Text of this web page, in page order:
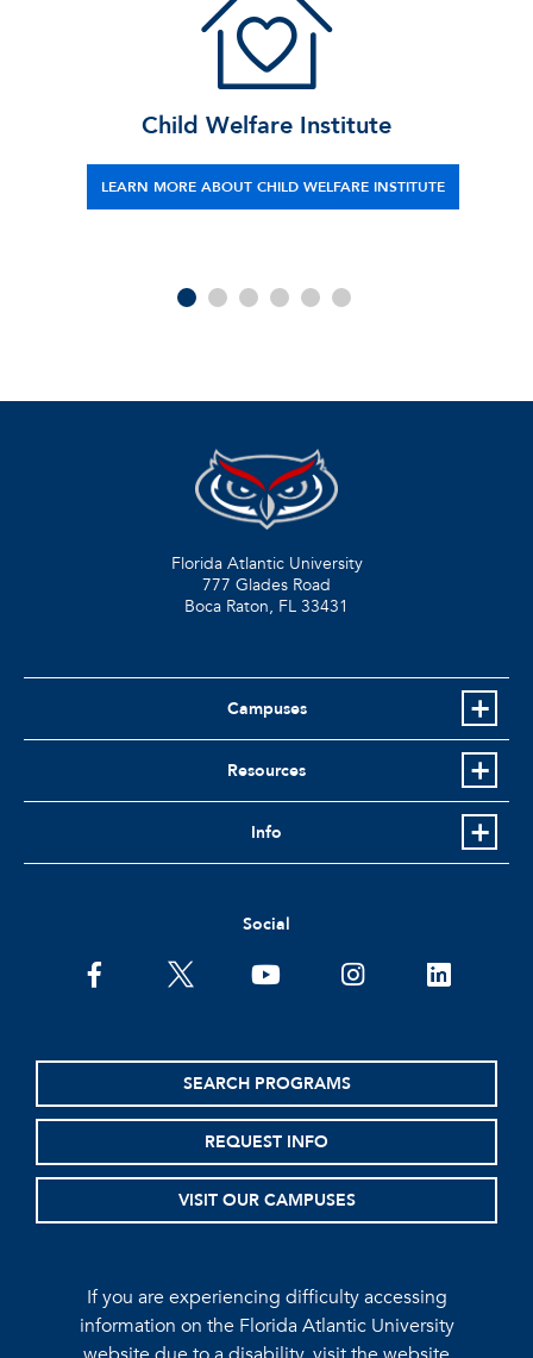
Child Welfare Institute
LEARN MORE ABOUT CHILD WELFARE INSTITUTE
Florida Atlantic University
777 Glades Road
Boca Raton, FL 33431
Campuses
Resources
Info
Social
facebooktwitter youtubeinstagramlinkedin
SEARCH PROGRAMS
REQUEST INFO
VISIT OUR CAMPUSES
If you are experiencing difficulty accessing
information on the Florida Atlantic University